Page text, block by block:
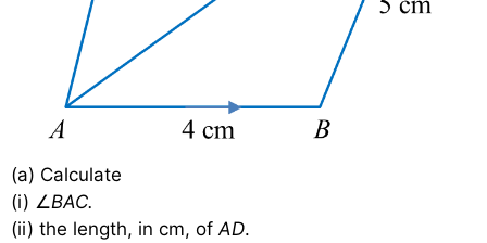
(a) Calculate
(i) ∠BAC.
(ii) the length, in cm, of AD.